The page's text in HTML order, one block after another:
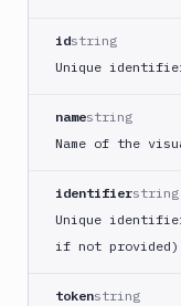
idstring
Unique
namestring
Name of the
identifierstring
Unique
if not provided)
tokenstring